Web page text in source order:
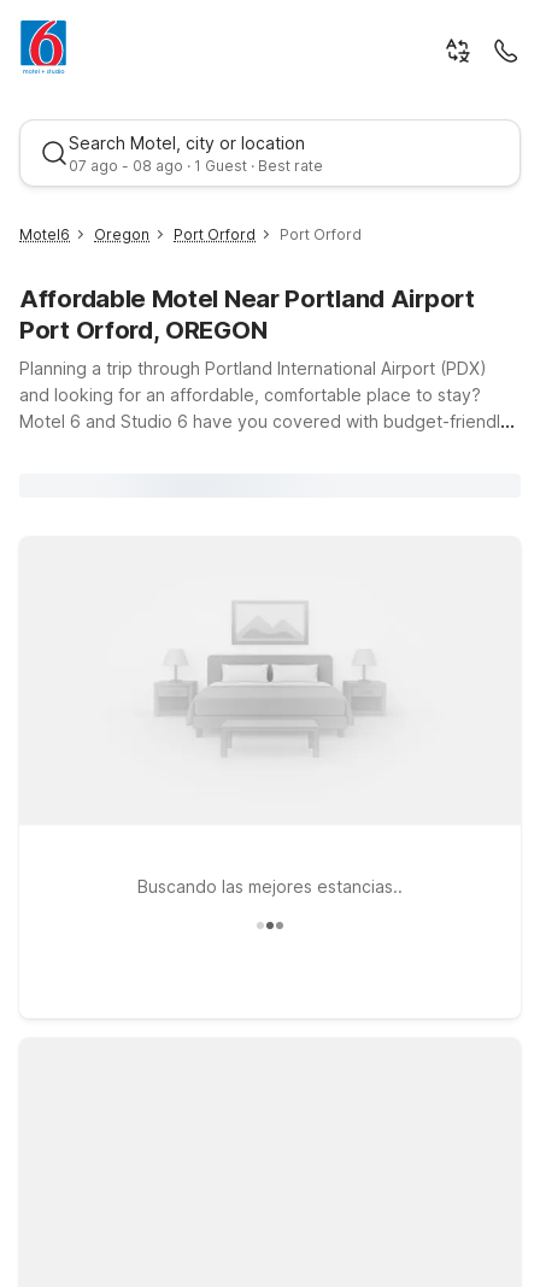
Search Motel, city or location
07 ago - 08 ago · 1 Guest · Best rate
Best rate
Motel6 Oregon Port Orford Port Orford
Affordable Motel Near Portland Airport
Port Orford, OREGON
Planning a trip through Portland International Airport (PDX)
and looking for an affordable, comfortable place to stay?
Motel 6 and Studio 6 have you covered with budget-friendly
companions can join you. This page is here to help you find
the best Motel 6 or Studio 6 option for your needs near
Portland Airport, with easy access to major roads, local dining,
and city attractions. Whether you’re staying one night
between flights or a few days to discover Portland and the
Oregon coast, you can count on a great value and a warm
Buscando las mejores estancias..